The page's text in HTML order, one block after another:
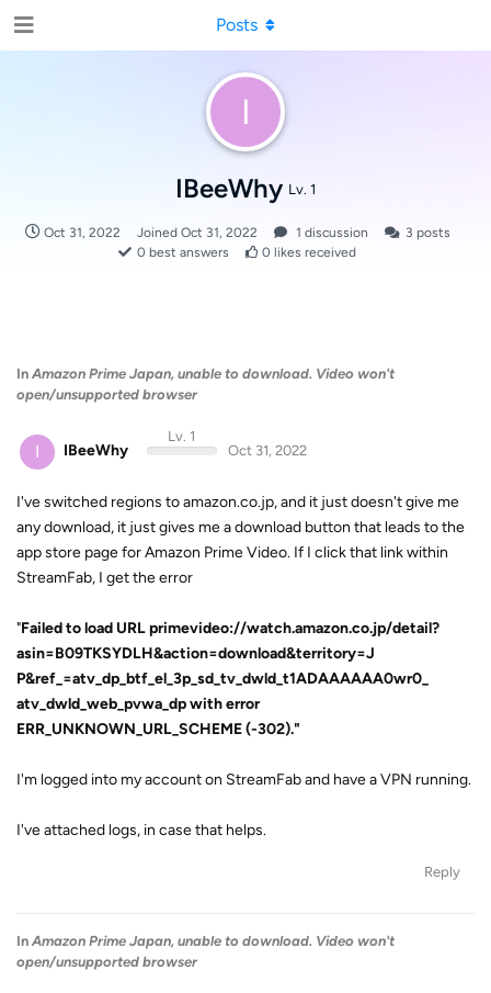
I
IBeeWhy Lv. 1
Oct 31, 2022 Joined Oct 31, 2022 1 discussion 3 posts
0 best answers 0 likes received
Posts
In Amazon Prime Japan, unable to download. Video won't
open/unsupported browser
I IBeeWhy
Lv. 1
Oct 31, 2022
I've switched regions to amazon.co.jp, and it just doesn't give me
any download, it just gives me a download button that leads to the
app store page for Amazon Prime Video. If I click that link within
StreamFab, I get the error
"Failed to load URL primevideo://watch.amazon.co.jp/detail?
asin=B09TKSYDLH&action=download&territory=J
P&ref_=atv_dp_btf_el_3p_sd_tv_dwld_t1ADAAAAAA0wr0_
atv_dwld_web_pvwa_dp with error
ERR_UNKNOWN_URL_SCHEME (-302)."
I'm logged into my account on StreamFab and have a VPN running.
I've attached logs, in case that helps.
Reply
In Amazon Prime Japan, unable to download. Video won't
open/unsupported browser